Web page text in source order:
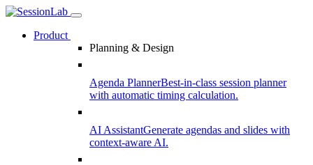
Product
Planning & Design
Agenda PlannerBest-in-class session planner
with automatic timing calculation.
AI AssistantGenerate agendas and slides with
context-aware AI.